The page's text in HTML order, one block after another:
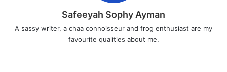
Safeeyah Sophy Ayman
A sassy writer, a chaa connoisseur and frog enthusiast are my
favourite qualities about me.